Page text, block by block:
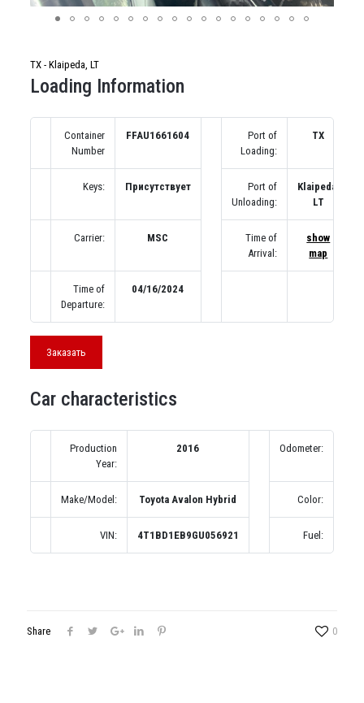
TX - Klaipeda, LT
Loading Information
Container
Number
FFAU1661604
Port of
Loading:
TX
Keys: Присутствует
Port of
Unloading:
Klaipeda,
LT
Carrier: MSC
Time of
Arrival:
show
map
Time of
Departure:
04/16/2024
Заказать
Car characteristics
Production
Year:
2016 Odometer:
Make/Model: Toyota Avalon Hybrid Color:
VIN: 4T1BD1EB9GU056921 Fuel:
Share 0